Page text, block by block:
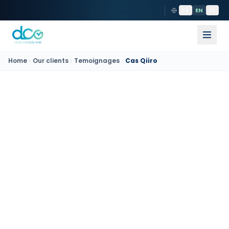
EN
Home Our clients Temoignages Cas Qiiro